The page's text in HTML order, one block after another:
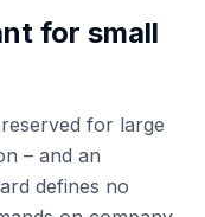
for small
for large
– and an
defines no